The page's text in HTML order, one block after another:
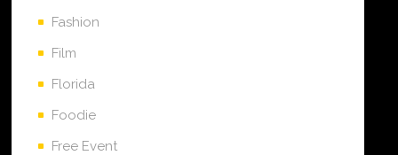
Fashion
Film
Florida
Foodie
Free Event